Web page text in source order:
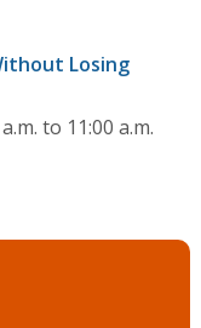
Losing
to 11:00 a.m.